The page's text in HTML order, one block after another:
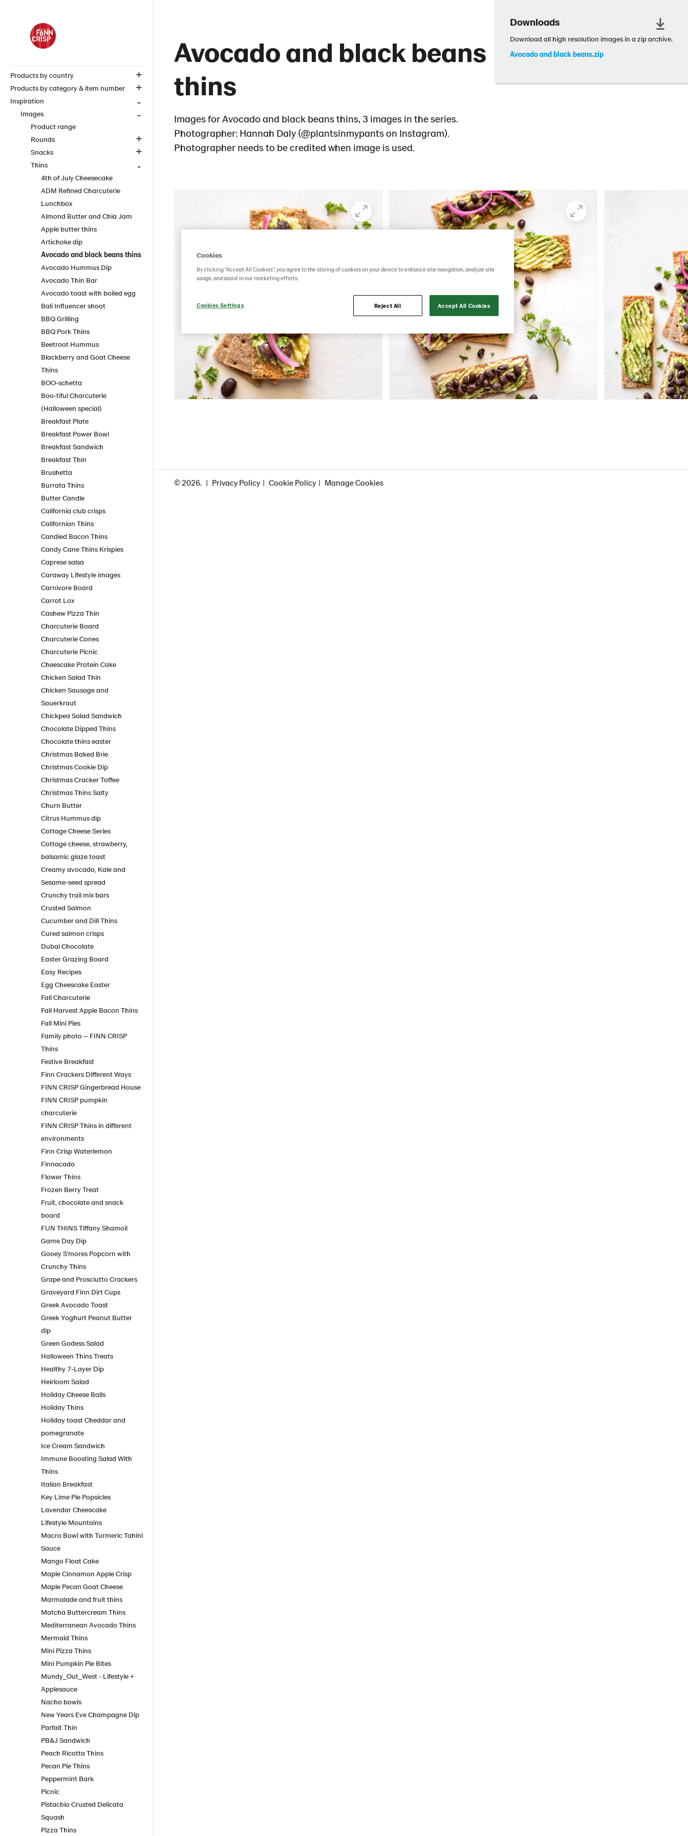
Products by country
Products by category & item number
Inspiration
Images
Product range
Rounds
Snacks
Thins
4th of July Cheesecake
ADM Refined Charcuterie
Lunchbox
Almond Butter and Chia Jam
Apple butter thins
Artichoke dip
Avocado and black beans thins
Avocado Hummus Dip
Avocado Thin Bar
Avocado toast with boiled egg
Bali Influencer shoot
BBQ Grilling
BBQ Pork Thins
Beetroot Hummus
Blackberry and Goat Cheese
Thins
BOO-schetta
Boo-tiful Charcuterie
(Halloween special)
Breakfast Plate
Breakfast Power Bowl
Breakfast Sandwich
Breakfast Thin
Brushetta
Burrata Thins
Butter Candle
California club crisps
Californian Thins
Candied Bacon Thins
Candy Cane Thins Krispies
Caprese salsa
Caraway Lifestyle images
Carnivore Board
Carrot Lox
Cashew Pizza Thin
Charcuterie Board
Charcuterie Cones
Charcuterie Picnic
Cheescake Protein Cake
Chicken Salad Thin
Chicken Sausage and
Sauerkraut
Chickpea Salad Sandwich
Chocolate Dipped Thins
Chocolate thins easter
Christmas Baked Brie
Christmas Cookie Dip
Christmas Cracker Toffee
Christmas Thins Salty
Churn Butter
Citrus Hummus dip
Cottage Cheese Series
Cottage cheese, strawberry,
balsamic glaze toast
Creamy avocado, Kale and
Sesame-seed spread
Crunchy trail mix bars
Crusted Salmon
Cucumber and Dill Thins
Cured salmon crisps
Dubai Chocolate
Easter Grazing Board
Easy Recipes
Egg Cheescake Easter
Fall Charcuterie
Fall Harvest Apple Bacon Thins
Fall Mini Pies
Family photo – FINN CRISP
Thins
Festive Breakfast
Finn Crackers Different Ways
FINN CRISP Gingerbread House
FINN CRISP pumpkin
charcuterie
FINN CRISP Thins in different
environments
Finn Crisp Waterlemon
Finnacado
Flower Thins
Frozen Berry Treat
Fruit, chocolate and snack
board
FUN THINS Tiffany Shamoil
Game Day Dip
Gooey S'mores Popcorn with
Crunchy Thins
Grape and Prosciutto Crackers
Graveyard Finn Dirt Cups
Greek Avocado Toast
Greek Yoghurt Peanut Butter
dip
Green Godess Salad
Halloween Thins Treats
Healthy 7-Layer Dip
Heirloom Salad
Holiday Cheese Balls
Holiday Thins
Holiday toast Cheddar and
pomegranate
Ice Cream Sandwich
Immune Boosting Salad With
Thins
Italian Breakfast
Key Lime Pie Popsicles
Lavendar Cheescake
Lifestyle Mountains
Macro Bowl with Turmeric Tahini
Sauce
Mango Float Cake
Maple Cinnamon Apple Crisp
Maple Pecan Goat Cheese
Marmalade and fruit thins
Matcha Buttercream Thins
Mediterranean Avocado Thins
Mermaid Thins
Mini Pizza Thins
Mini Pumpkin Pie Bites
Mundy_Out_West - Lifestyle +
Applesauce
Nacho bowls
New Years Eve Champagne Dip
Parfait Thin
PB&J Sandwich
Peach Ricotta Thins
Pecan Pie Thins
Peppermint Bark
Picnic
Pistachio Crusted Delicata
Squash
Pizza Thins
Downloads
Download all high resolution images in a zip archive.
Avocado and black beans.zip
Avocado and black beans
thins
Images for Avocado and black beans thins, 3 images in the series.
Photographer: Hannah Daly (@plantsinmypants on Instagram).
Photographer needs to be credited when image is used.
© 2026. Privacy Policy Cookie Policy Manage Cookies
Cookies
By clicking “Accept All Cookies”, you agree to the storing of cookies on your device to enhance site navigation, analyze site
usage, and assist in our marketing efforts.
Cookies Settings Reject All Accept All Cookies